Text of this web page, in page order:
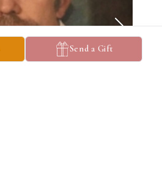
Send a Gift